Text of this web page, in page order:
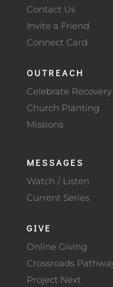
Contact Us
Invite a Friend
Connect Card
OUTREACH
Celebrate Recovery
Church Planting
Missions
MESSAGES
Watch / Listen
Current Series
GIVE
Online Giving
Crossroads
Project Next